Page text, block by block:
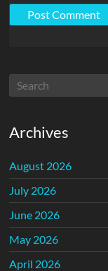
Archives
August 2026
July 2026
June 2026
May 2026
April 2026